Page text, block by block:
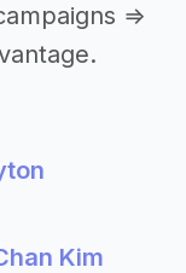
⇒
Kim